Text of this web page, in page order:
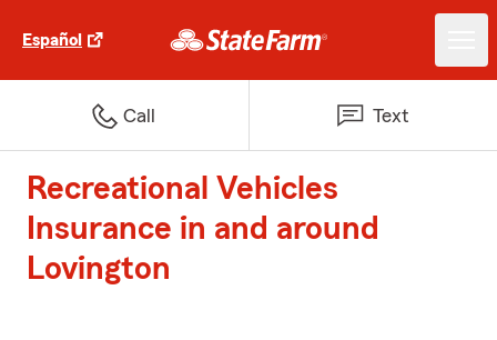
Español
Call Text
Recreational Vehicles
Insurance in and around
Lovington